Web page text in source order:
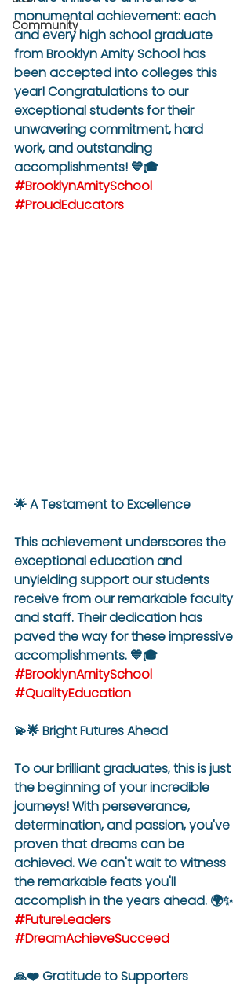
Community
monumental achievement: each
and every high school graduate
from Brooklyn Amity School has
been accepted into colleges this
year! Congratulations to our
exceptional students for their
unwavering commitment, hard
work, and outstanding
accomplishments! 💙🎓
#BrooklynAmitySchool
#ProudEducators
🌟 A Testament to Excellence
This achievement underscores the
exceptional education and
unyielding support our students
receive from our remarkable faculty
and staff. Their dedication has
paved the way for these impressive
accomplishments. 💙🎓
#BrooklynAmitySchool
#QualityEducation
💫🌟 Bright Futures Ahead
To our brilliant graduates, this is just
the beginning of your incredible
journeys! With perseverance,
determination, and passion, you've
proven that dreams can be
achieved. We can't wait to witness
the remarkable feats you'll
accomplish in the years ahead. 🌍✨
#FutureLeaders
#DreamAchieveSucceed
🙏❤️ Gratitude to Supporters